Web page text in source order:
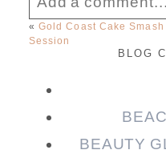
Your email is
« Gold Coast Cake
Session
BLOG
BEAUTY